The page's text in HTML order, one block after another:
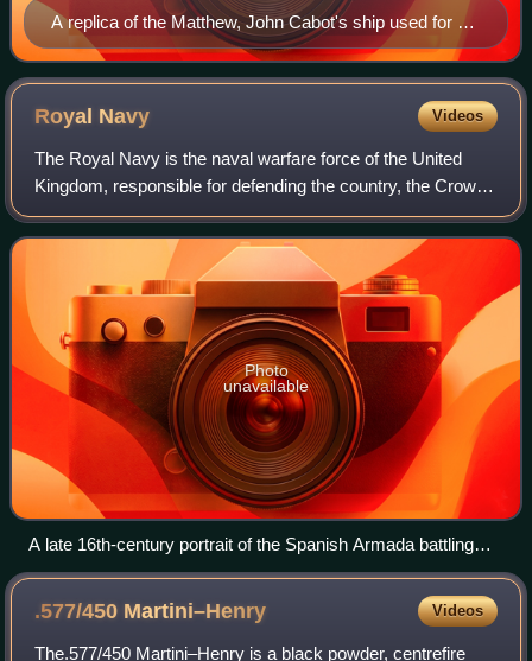
A replica of the Matthew, John Cabot's ship used for his
second voyage to the New World in 1497
Royal Navy Videos
The Royal Navy is the naval warfare force of the United
Kingdom, responsible for defending the country, the Crown
Dependencies, and the Overseas Territories from naval
attack or invasion. It is a comp
Photo
unavailable
A late 16th-century portrait of the Spanish Armada battling
Royal Navy warships
.577/450 Martini–Henry Videos
The.577/450 Martini–Henry is a black powder, centrefire